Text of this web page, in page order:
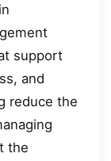
support
and
reduce the
the